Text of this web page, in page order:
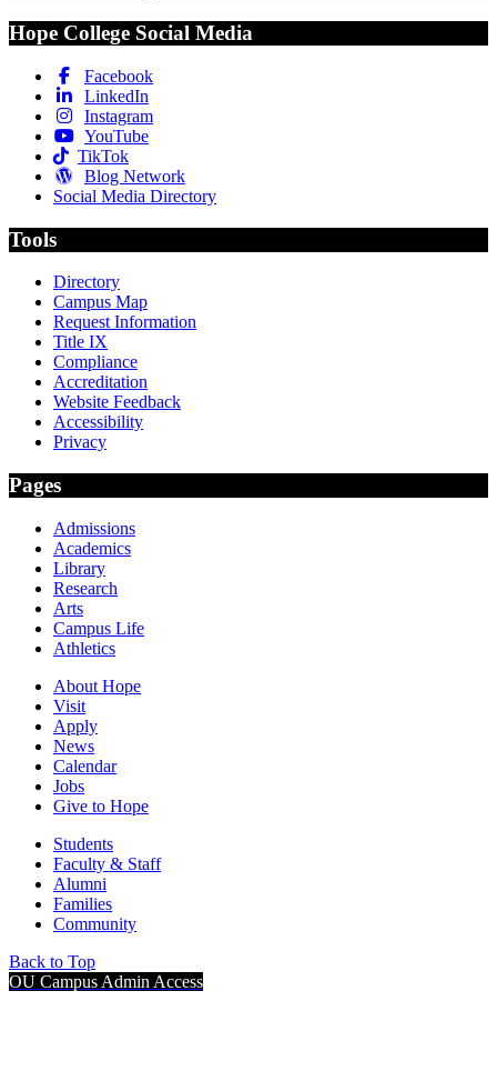
Hope College Social Media
Facebook
LinkedIn
Instagram
YouTube
TikTok
Blog Network
Social Media Directory
Tools
Directory
Campus Map
Request Information
Title IX
Compliance
Accreditation
Website Feedback
Accessibility
Privacy
Pages
Admissions
Academics
Library
Research
Arts
Campus Life
Athletics
About Hope
Visit
Apply
News
Calendar
Jobs
Give to Hope
Students
Faculty & Staff
Alumni
Families
Community
Back to Top
OU Campus Admin Access